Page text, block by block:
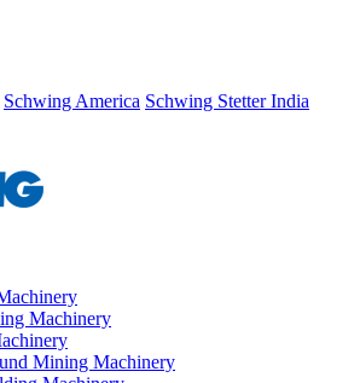
Schwing America Schwing Stetter India
Machinery
Mining Machinery